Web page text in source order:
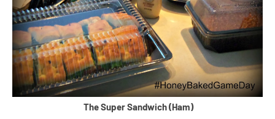
The Super Sandwich (Ham)